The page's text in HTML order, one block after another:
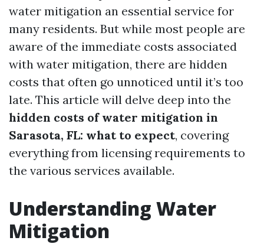
water mitigation an essential service for
many residents. But while most people are
aware of the immediate costs associated
with water mitigation, there are hidden
costs that often go unnoticed until it’s too
late. This article will delve deep into the
hidden costs of water mitigation in
Sarasota, FL: what to expect, covering
everything from licensing requirements to
the various services available.
Understanding Water
Mitigation